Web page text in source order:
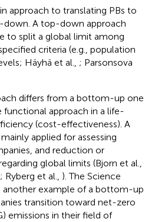
approach to translating PBs to
A top-down approach
to split a global limit among
criteria (e.g., population
Häyhä et al., ; Parsonsova
differs from a bottom-up one
functional approach in a life-
(cost-effectiveness). A
applied for assessing
and reduction or
global limits (Bjorn et al.,
; Ryberg et al., ). The Science
another example of a bottom-up
transition toward net-zero
emissions in their field of